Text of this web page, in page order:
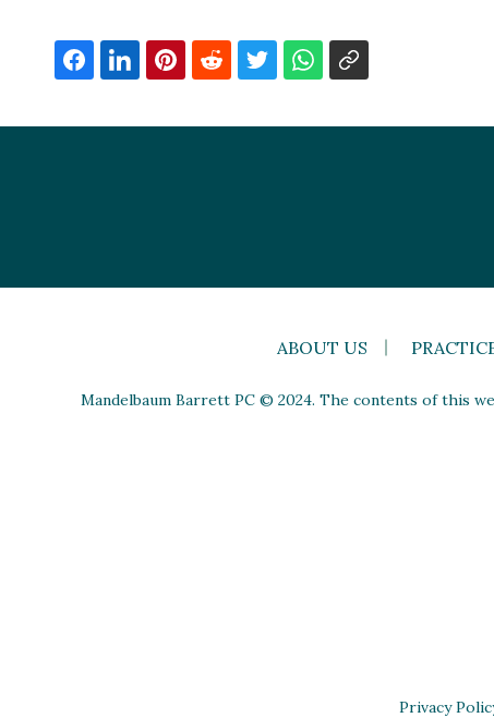
ABOUT US
Mandelbaum Barrett PC © 2024. The contents of this
Privacy